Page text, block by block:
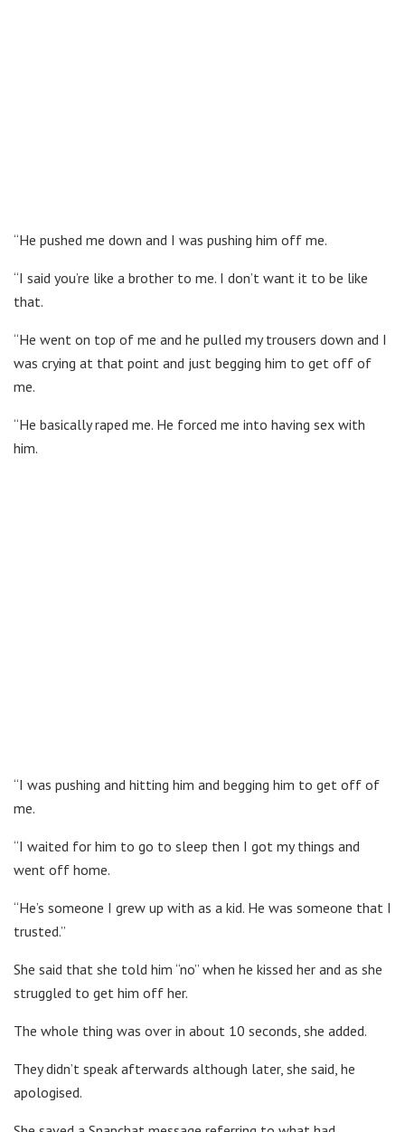
“He pushed me down and I was pushing him off me.
“I said you’re like a brother to me. I don’t want it to be like
that.
“He went on top of me and he pulled my trousers down and I
was crying at that point and just begging him to get off of
me.
“He basically raped me. He forced me into having sex with
him.
“I was pushing and hitting him and begging him to get off of
me.
“I waited for him to go to sleep then I got my things and
went off home.
“He’s someone I grew up with as a kid. He was someone that I
trusted.”
She said that she told him “no” when he kissed her and as she
struggled to get him off her.
The whole thing was over in about 10 seconds, she added.
They didn’t speak afterwards although later, she said, he
apologised.